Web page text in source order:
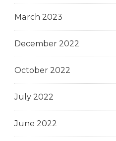
March 2023
December 2022
October 2022
July 2022
June 2022